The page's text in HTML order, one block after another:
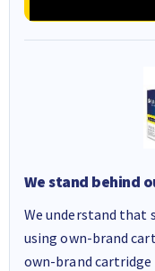
We stand behind
We understand that
using own-brand
own-brand cartridge